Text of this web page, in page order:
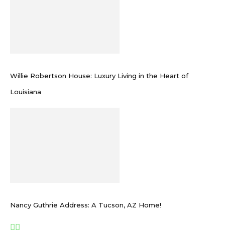
Willie Robertson House: Luxury Living in the Heart of
Louisiana
Nancy Guthrie Address: A Tucson, AZ Home!